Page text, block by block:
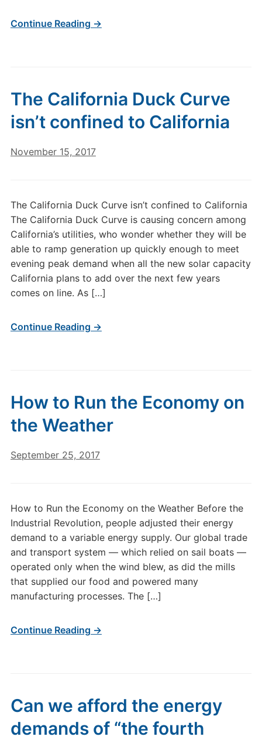
Continue Reading →
The California Duck Curve
isn’t confined to California
November 15, 2017
The California Duck Curve isn’t confined to California
The California Duck Curve is causing concern among
California’s utilities, who wonder whether they will be
able to ramp generation up quickly enough to meet
evening peak demand when all the new solar capacity
California plans to add over the next few years
comes on line. As […]
Continue Reading →
How to Run the Economy on
the Weather
September 25, 2017
How to Run the Economy on the Weather Before the
Industrial Revolution, people adjusted their energy
demand to a variable energy supply. Our global trade
and transport system — which relied on sail boats —
operated only when the wind blew, as did the mills
that supplied our food and powered many
manufacturing processes. The […]
Continue Reading →
Can we afford the energy
demands of “the fourth